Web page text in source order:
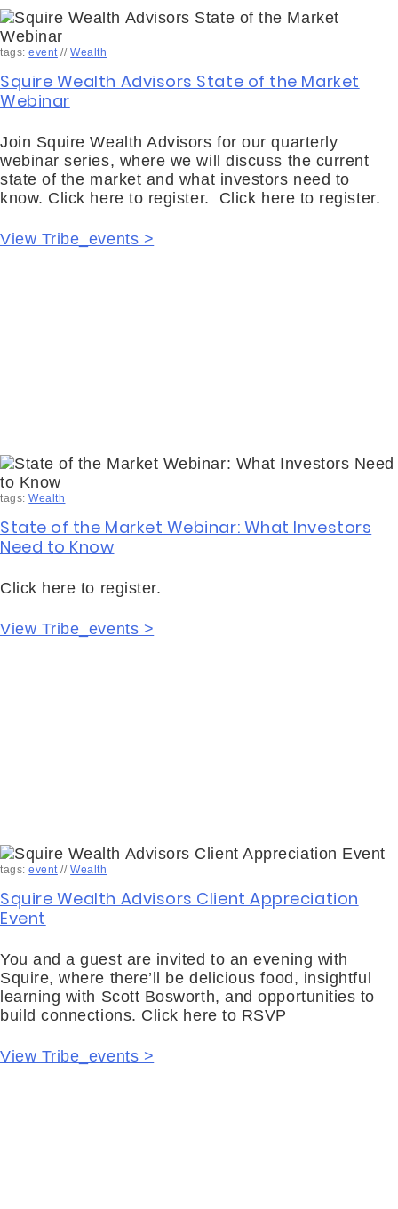
tags:event//Wealth
Squire Wealth Advisors State of the Market
Webinar
Join Squire Wealth Advisors for our quarterly
webinar series, where we will discuss the current
state of the market and what investors need to
know. Click here to register. Click here to register.
View Tribe_events >
tags:Wealth
State of the Market Webinar: What Investors
Need to Know
Click here to register.
View Tribe_events >
tags:event//Wealth
Squire Wealth Advisors Client Appreciation
Event
You and a guest are invited to an evening with
Squire, where there’ll be delicious food, insightful
learning with Scott Bosworth, and opportunities to
build connections. Click here to RSVP
View Tribe_events >